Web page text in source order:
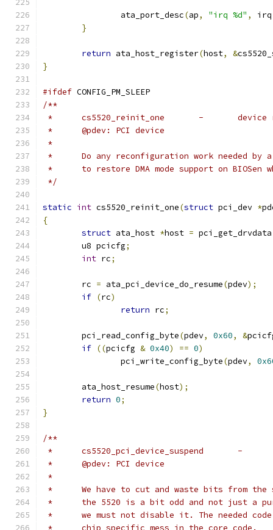
		ata_port_desc
(ap, "irq %d" , irq
}
return ata_host_register(host, &
}
#ifdef CONFIG_PM_SLEEP
/**
*
*	@pdev: PCI device
*
*	Do any reconfiguration work needed by a
*	to restore DMA mode support on
*/
static int cs5520_reinit_one(struct pci_dev *
{
struct ata_host *host = pci_get_drvdata
	u8 pcicfg
;
int rc;
	rc
= ata_pci_device_do_resume(pdev);
if (rc)
return rc;
	pci_read_config_byte
(pdev, 0x60, &
if ((pcicfg & 0x40) == 0)
		pci_write_config_byte
(pdev,
	ata_host_resume
(host);
return 0;
}
/**
*	@pdev: PCI device
*
*	We have to cut and waste bits from the
*	the 5520 is a bit odd and not just a
*	we must not disable it. The needed
*	chip specific mess in the core code.